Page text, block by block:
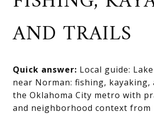
AND TRAILS
Quick answer: Local guide:
near Norman: fishing, kayaking,
the Oklahoma City metro with
and neighborhood context from